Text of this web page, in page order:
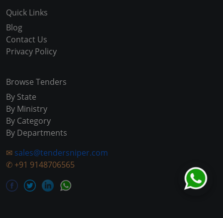
Quick Links
Blog
Contact Us
Privacy Policy
Browse Tenders
By State
By Ministry
By Category
By Departments
✉ sales@tendersniper.com
✆ +91 9148706565